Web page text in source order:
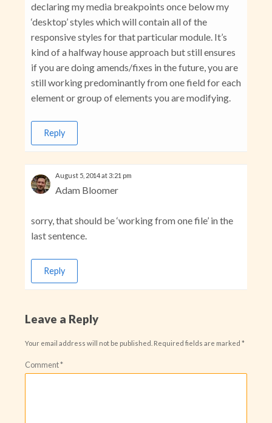
declaring my media breakpoints once below my
‘desktop’ styles which will contain all of the
responsive styles for that particular module. It’s
kind of a halfway house approach but still ensures
if you are doing amends/fixes in the future, you are
still working predominantly from one field for each
element or group of elements you are modifying.
Reply
Adam Bloomer
August 5, 2014 at 3:21 pm
sorry, that should be ‘working from one file’ in the
last sentence.
Reply
Leave a Reply
Your email address will not be published. Required fields are marked *
Comment*